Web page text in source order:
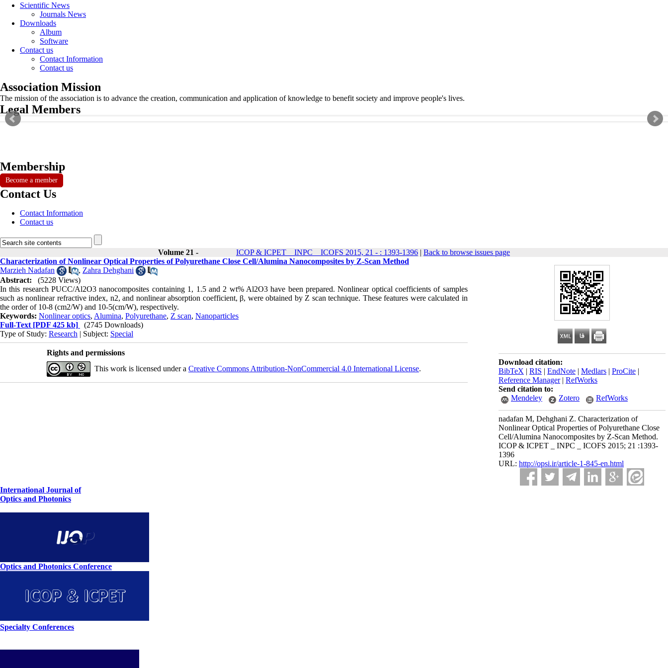
Scientific News
Journals News
Downloads
Album
Software
Contact us
Contact Information
Contact us
Association Mission
The mission of the association is to advance the creation, communication and application of knowledge to benefit society and improve people's lives.
Legal Members
Membership
Become a member
Contact Us
Contact Information
Contact us
Volume 21 - ICOP & ICPET _ INPC _ ICOFS 2015, 21 - : 1393-1396 | Back to browse issues page
Download citation:
BibTeX | RIS | EndNote | Medlars | ProCite |
Reference Manager| RefWorks
Send citation to:
Mendeley
Zotero RefWorks
nadafan M, Dehghani Z. Characterization of
Nonlinear Optical Properties of Polyurethane Close
Cell/Alumina Nanocomposites by Z-Scan Method.
ICOP & ICPET _ INPC _ ICOFS 2015; 21 :1393-
1396
URL: http://opsi.ir/article-1-845-en.html
Characterization of Nonlinear Optical Properties of Polyurethane Close Cell/Alumina Nanocomposites by Z-Scan Method
Marzieh Nadafan
, Zahra Dehghani
Abstract:
(5228 Views)
In this research PUCC/Al2O3 nanocomposites containing 1, 1.5 and 2 wt% Al2O3 have been prepared. Nonlinear optical coefficients of samples
such as nonlinear refractive index, n2, and nonlinear absorption coefficient, β, were obtained by Z scan technique. These features were calculated in
the order of 10-8 (cm2/W) and 10-5(cm/W), respectively.
Keywords: Nonlinear optics, Alumina, Polyurethane, Z scan, Nanoparticles
Full-Text [PDF 425 kb]
(2745 Downloads)
Type of Study: Research | Subject: Special
Rights and permissions
This work is licensed under a Creative Commons Attribution-NonCommercial 4.0 International License.
International Journal of
Optics and Photonics
Optics and Photonics Conference
Specialty Conferences